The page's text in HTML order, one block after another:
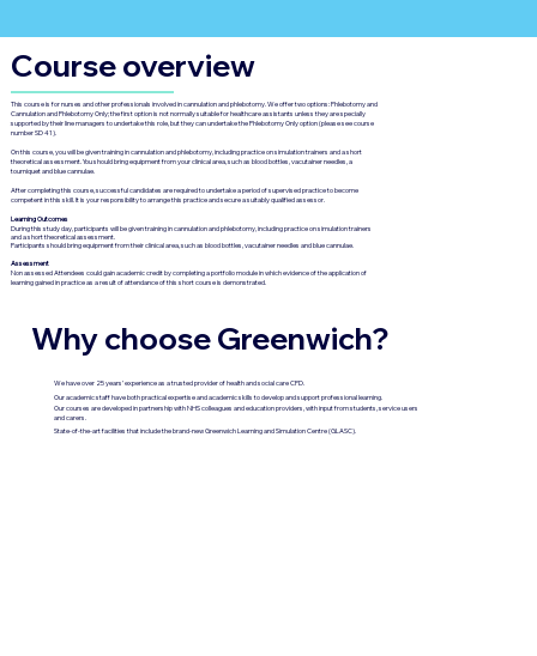
Course overview
This course is for nurses and other professionals involved in cannulation and phlebotomy. We offer two options: Phlebotomy and
Cannulation and Phlebotomy Only; the first option is not normally suitable for healthcare assistants unless they are specially
supported by their line managers to undertake this role, but they can undertake the Phlebotomy Only option (please see course
number SD 41).
On this course, you will be given training in cannulation and phlebotomy, including practice on simulation trainers and a short
theoretical assessment. You should bring equipment from your clinical area, such as blood bottles, vacutainer needles, a
tourniquet and blue cannulae.
After completing this course, successful candidates are required to undertake a period of supervised practice to become
competent in this skill. It is your responsibility to arrange this practice and secure a suitably qualified assessor.
Learning Outcomes
During this study day, participants will be given training in cannulation and phlebotomy, including practice on simulation trainers
and a short theoretical assessment.
Participants should bring equipment from their clinical area, such as blood bottles, vacutainer needles and blue cannulae.
Assessment
Non assessed Attendees could gain academic credit by completing a portfolio module in which evidence of the application of
learning gained in practice as a result of attendance of this short course is demonstrated.
Why choose Greenwich?
We have over 25 years’ experience as a trusted provider of health and social care CPD.
Our academic staff have both practical expertise and academic skills to develop and support professional learning.
Our courses are developed in partnership with NHS colleagues and education providers, with input from students, service users
and carers.
State-of-the-art facilities that include the brand-new Greenwich Learning and Simulation Centre (GLASC).